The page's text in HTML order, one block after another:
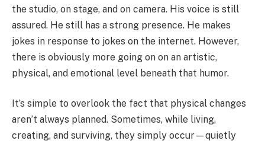
the studio, on stage, and on camera. His voice is still
assured. He still has a strong presence. He makes
jokes in response to jokes on the internet. However,
there is obviously more going on on an artistic,
physical, and emotional level beneath that humor.
It’s simple to overlook the fact that physical changes
aren’t always planned. Sometimes, while living,
creating, and surviving, they simply occur—quietly